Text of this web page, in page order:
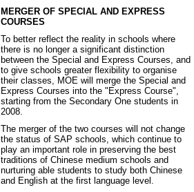
MERGER OF SPECIAL AND EXPRESS
COURSES
To better reflect the reality in schools where
there is no longer a significant distinction
between the Special and Express Courses, and
to give schools greater flexibility to organise
their classes, MOE will merge the Special and
Express Courses into the "Express Course",
starting from the Secondary One students in
2008.
The merger of the two courses will not change
the status of SAP schools, which continue to
play an important role in preserving the best
traditions of Chinese medium schools and
nurturing able students to study both Chinese
and English at the first language level.